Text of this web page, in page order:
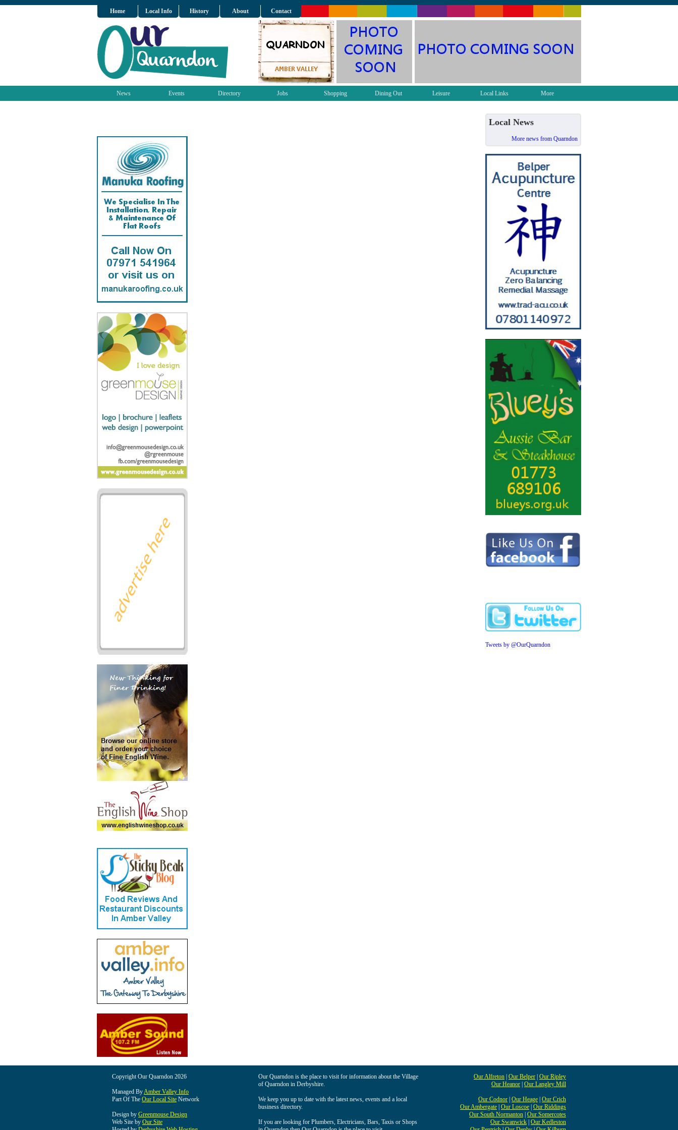
Home Local Info History About Contact
News Events Directory Jobs Shopping Dining Out Leisure Local Links More
Local News
More news from Quarndon
Tweets by @OurQuarndon
Copyright Our Quarndon 2026
Managed ByAmber Valley Info
Part Of The Our Local Site Network
Design by Greenmouse Design
Web Site by Our Site
Our Quarndon is the place to visit for information about the Village
of Quarndon in Derbyshire.
We keep you up to date with the latest news, events and a local
business directory.
If you are looking for Plumbers, Electricians, Bars, Taxis or Shops
Our Alfreton Our Belper Our Ripley
Our Heanor Our Langley Mill
Our Codnor Our Heage Our Crich
Our Ambergate Our Loscoe Our Riddings
Our South Normanton Our Somercotes
Our Swanwick Our Kedleston